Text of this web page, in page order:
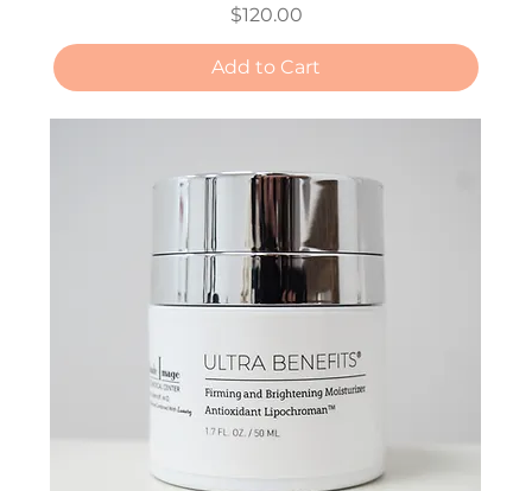
Price
$120.00
Add to Cart